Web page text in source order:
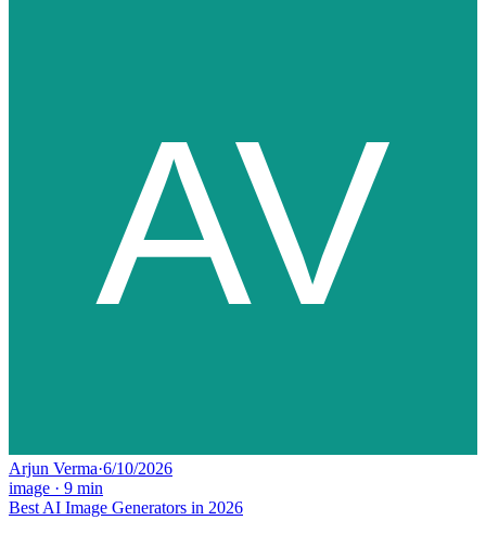
Arjun Verma·6/10/2026
image · 9 min
Best AI Image Generators in 2026